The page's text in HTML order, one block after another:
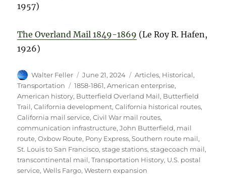
1957)
The Overland Mail 1849-1869 (Le Roy R. Hafen,
1926)
Author
Walter Feller
Posted
on
June 21, 2024 Categories
Articles, Historical,
Transportation
Tags
1858-1861,American enterprise,
American history, Butterfield Overland Mail, Butterfield
Trail,California development,California historical routes,
California mail service,Civil War mail routes,
communication infrastructure,John Butterfield, mail
route,Oxbow Route, Pony Express,Southern route mail,
St. Louis to San Francisco,stage stations,stagecoach mail,
transcontinental mail,Transportation History, U.S. postal
service,Wells Fargo,Western expansion